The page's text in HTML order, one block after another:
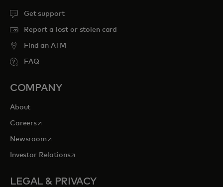
Get support
Report a lost or stolen card
Find an ATM
FAQ
COMPANY
About
Careersopens in a new tab
Newsroomopens in a new tab
Investor Relationsopens in a new tab
LEGAL & PRIVACY